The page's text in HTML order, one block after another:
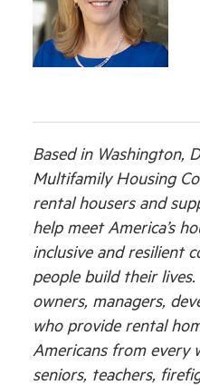
Based in Washington,
Multifamily Housing
rental housers and
help meet America’s
inclusive and resilient
people build their
owners, managers,
who provide rental
Americans from
seniors, teachers,